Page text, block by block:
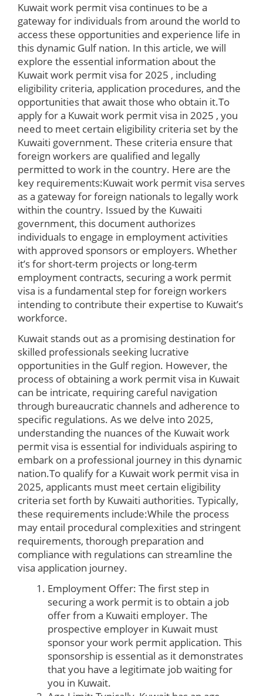
Kuwait work permit visa continues to be a
gateway for individuals from around the world to
access these opportunities and experience life in
this dynamic Gulf nation. In this article, we will
explore the essential information about the
Kuwait work permit visa for 2025 , including
eligibility criteria, application procedures, and the
opportunities that await those who obtain it.To
apply for a Kuwait work permit visa in 2025 , you
need to meet certain eligibility criteria set by the
Kuwaiti government. These criteria ensure that
foreign workers are qualified and legally
permitted to work in the country. Here are the
key requirements:Kuwait work permit visa serves
as a gateway for foreign nationals to legally work
within the country. Issued by the Kuwaiti
government, this document authorizes
individuals to engage in employment activities
with approved sponsors or employers. Whether
it’s for short-term projects or long-term
employment contracts, securing a work permit
visa is a fundamental step for foreign workers
intending to contribute their expertise to Kuwait’s
workforce.
Kuwait stands out as a promising destination for
skilled professionals seeking lucrative
opportunities in the Gulf region. However, the
process of obtaining a work permit visa in Kuwait
can be intricate, requiring careful navigation
through bureaucratic channels and adherence to
specific regulations. As we delve into 2025,
understanding the nuances of the Kuwait work
permit visa is essential for individuals aspiring to
embark on a professional journey in this dynamic
nation.To qualify for a Kuwait work permit visa in
2025, applicants must meet certain eligibility
criteria set forth by Kuwaiti authorities. Typically,
these requirements include:While the process
may entail procedural complexities and stringent
requirements, thorough preparation and
compliance with regulations can streamline the
visa application journey.
Employment Offer: The first step in
securing a work permit is to obtain a job
offer from a Kuwaiti employer. The
prospective employer in Kuwait must
sponsor your work permit application. This
sponsorship is essential as it demonstrates
that you have a legitimate job waiting for
you in Kuwait.